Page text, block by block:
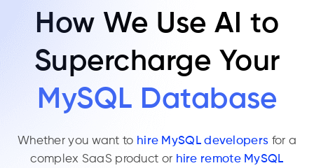
How We Use AI to
Supercharge Your
MySQL Database
Whether you want to hire MySQL developers for a
complex SaaS product or hire remote MySQL